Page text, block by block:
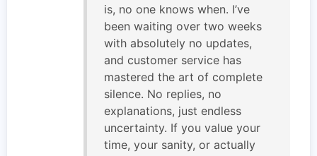
is, no one knows when. I’ve
been waiting over two weeks
with absolutely no updates,
and customer service has
mastered the art of complete
silence. No replies, no
explanations, just endless
uncertainty. If you value your
time, your sanity, or actually